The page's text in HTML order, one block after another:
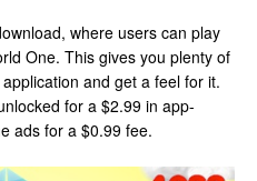
where users can play
One. This gives you plenty of
and get a feel for it.
for a $2.99 in app-
ads for a $0.99 fee.